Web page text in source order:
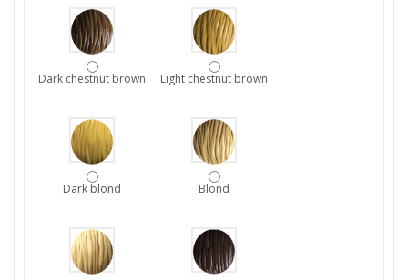
Dark chestnut brown Light chestnut brown
Dark blond Blond